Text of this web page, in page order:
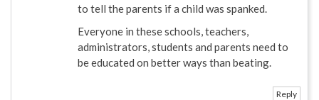
to tell the parents if a child was spanked.
Everyone in these schools, teachers,
administrators, students and parents need to
be educated on better ways than beating.
Reply